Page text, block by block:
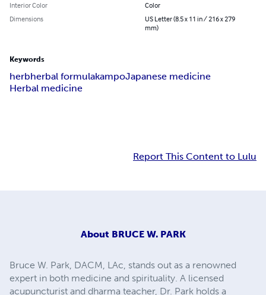
Interior Color
Color
Dimensions
US Letter (8.5 x 11 in / 216 x 279
mm)
Keywords
herbherbal formulakampoJapanese medicine
Herbal medicine
Report This Content to Lulu
About BRUCE W. PARK
Bruce W. Park, DACM, LAc, stands out as a renowned
expert in both medicine and spirituality. A licensed
acupuncturist and dharma teacher, Dr. Park holds a